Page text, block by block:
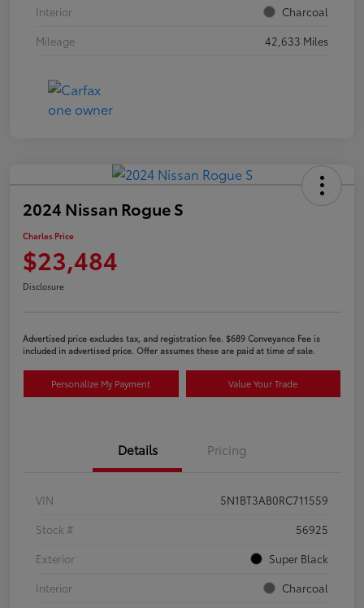
Interior
Charcoal
Mileage
42,633 Miles
2024 Nissan Rogue S
Charles Price
$23,484
Disclosure
Advertised price excludes tax, and registration fee. $689 Conveyance Fee is
included in advertised price. Offer assumes these are paid at time of sale.
Personalize My Payment Value Your Trade
Details Pricing
VIN
5N1BT3AB0RC711559
Stock #
56925
Exterior
Super Black
Interior
Charcoal